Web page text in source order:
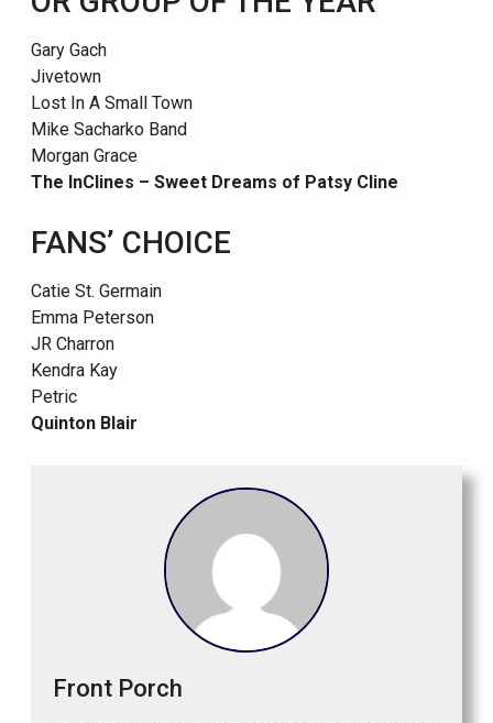
Gary Gach
Jivetown
Lost In A Small Town
Mike Sacharko Band
Morgan Grace
The InClines – Sweet Dreams of Patsy Cline
FANS’ CHOICE
Catie St. Germain
Emma Peterson
JR Charron
Kendra Kay
Petric
Quinton Blair
Front Porch